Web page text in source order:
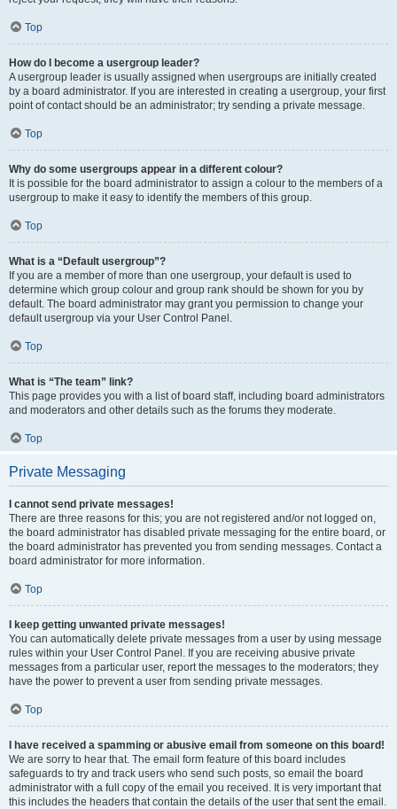
Top
How do I become a usergroup leader?
A usergroup leader is usually assigned when usergroups are initially created
by a board administrator. If you are interested in creating a usergroup, your first
point of contact should be an administrator; try sending a private message.
Top
Why do some usergroups appear in a different colour?
It is possible for the board administrator to assign a colour to the members of a
usergroup to make it easy to identify the members of this group.
Top
What is a “Default usergroup”?
If you are a member of more than one usergroup, your default is used to
determine which group colour and group rank should be shown for you by
default. The board administrator may grant you permission to change your
default usergroup via your User Control Panel.
Top
What is “The team” link?
This page provides you with a list of board staff, including board administrators
and moderators and other details such as the forums they moderate.
Top
Private Messaging
I cannot send private messages!
There are three reasons for this; you are not registered and/or not logged on,
the board administrator has disabled private messaging for the entire board, or
the board administrator has prevented you from sending messages. Contact a
board administrator for more information.
Top
I keep getting unwanted private messages!
You can automatically delete private messages from a user by using message
rules within your User Control Panel. If you are receiving abusive private
messages from a particular user, report the messages to the moderators; they
have the power to prevent a user from sending private messages.
Top
I have received a spamming or abusive email from someone on this board!
We are sorry to hear that. The email form feature of this board includes
safeguards to try and track users who send such posts, so email the board
administrator with a full copy of the email you received. It is very important that
this includes the headers that contain the details of the user that sent the email.